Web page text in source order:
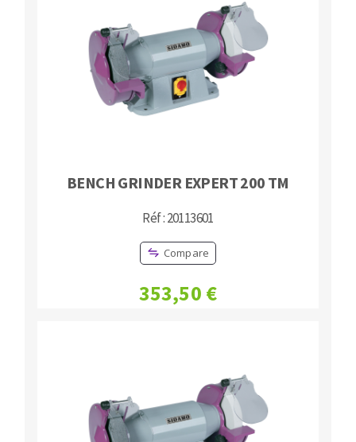
BENCH GRINDER EXPERT 200 TM
Réf : 20113601
Compare
353,50 €